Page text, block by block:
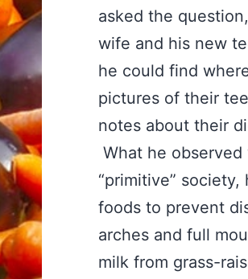
asked the
wife and his new
he could find
pictures of their
notes about their
What he
“primitive”
foods to prevent
arches and full
milk from grass-